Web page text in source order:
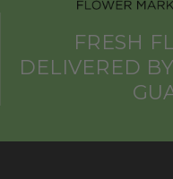
FRESH
DELIVERED